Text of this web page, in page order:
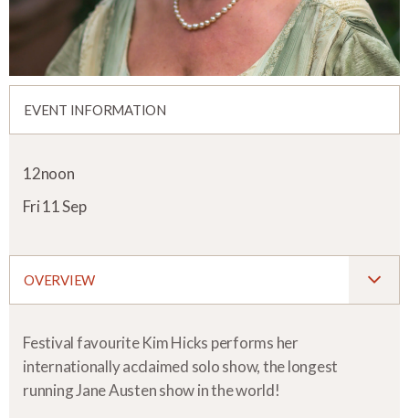
EVENT INFORMATION
12noon
Fri 11 Sep
OVERVIEW
Festival favourite Kim Hicks performs her
internationally acclaimed solo show, the longest
running Jane Austen show in the world!